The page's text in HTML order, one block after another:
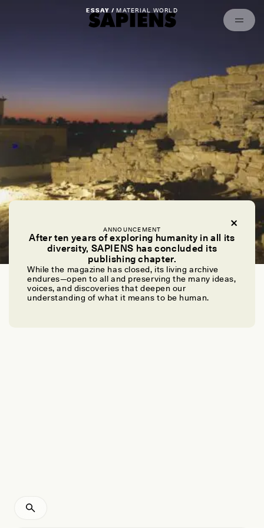
ANNOUNCEMENT
After ten years of exploring humanity in all its
diversity, SAPIENS has concluded its
publishing chapter.
While the magazine has closed, its living archive
endures—open to all and preserving the many ideas,
voices, and discoveries that deepen our
understanding of what it means to be human.
ESSAY / MATERIAL WORLD
Piecing Together the Puzzle of Oman’s Ancient
Towers
SMITI NATHAN